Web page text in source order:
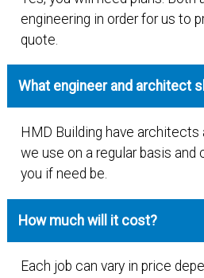
engineering in order for us to
quote.
What engineer and architect
HMD Building have architects
we use on a regular basis and
you if need be.
How much will it cost?
Each job can vary in price